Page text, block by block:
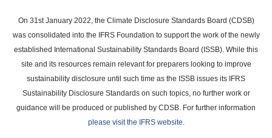
main
content
On 31st January 2022, the Climate Disclosure Standards Board (CDSB)
was consolidated into the IFRS Foundation to support the work of the newly
established International Sustainability Standards Board (ISSB). While this
site and its resources remain relevant for preparers looking to improve
sustainability disclosure until such time as the ISSB issues its IFRS
Sustainability Disclosure Standards on such topics, no further work or
guidance will be produced or published by CDSB. For further information
please visit the IFRS website.